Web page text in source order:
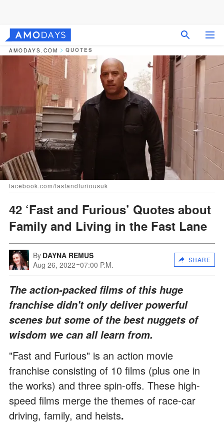
AMODAYS.COM QUOTES
facebook.com/fastandfuriousuk
42 ‘Fast and Furious’ Quotes about
Family and Living in the Fast Lane
By DAYNA REMUS
Aug 26, 2022 07:00 P.M.
SHARE
The action-packed films of this huge
franchise didn't only deliver powerful
scenes but some of the best nuggets of
wisdom we can all learn from.
"Fast and Furious" is an action movie
franchise consisting of 10 films (plus one in
the works) and three spin-offs. These high-
speed films merge the themes of race-car
driving, family, and heists.